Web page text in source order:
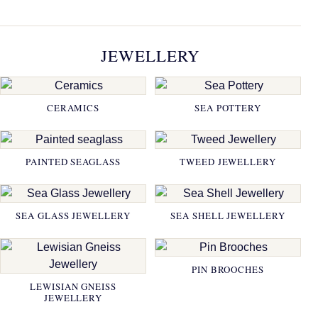
JEWELLERY
CERAMICS SEA POTTERY
PAINTED SEAGLASS TWEED JEWELLERY
SEA GLASS JEWELLERY SEA SHELL JEWELLERY
LEWISIAN GNEISS
JEWELLERY
PIN BROOCHES